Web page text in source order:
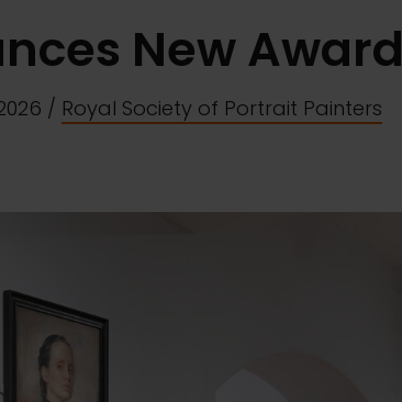
New
/ Royal Society of Portrait Painters